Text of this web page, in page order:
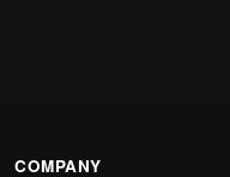
COMPANY